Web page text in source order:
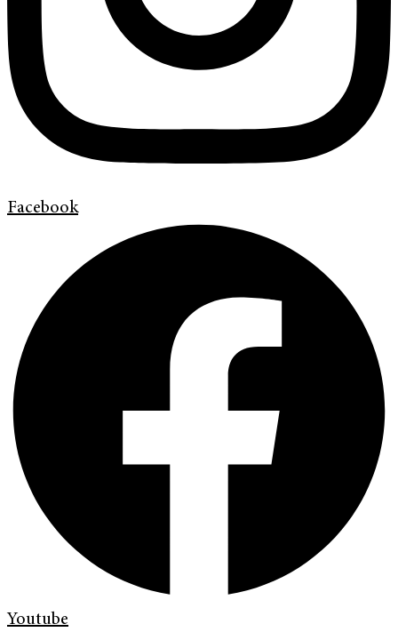
Facebook
Youtube